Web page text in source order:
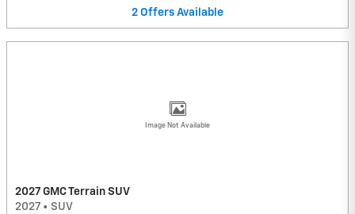
2 Offers Available
Image Not Available
2027 GMC Terrain SUV
2027 • SUV